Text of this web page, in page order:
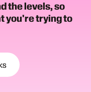
the levels, so
you're trying to